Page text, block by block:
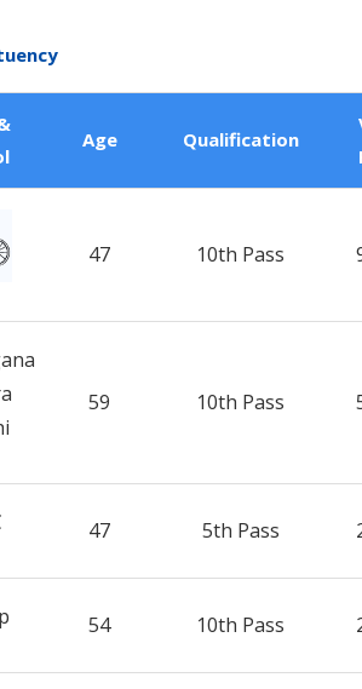
Age Qualification
47 10th Pass
59 10th Pass
47 5th Pass
54 10th Pass